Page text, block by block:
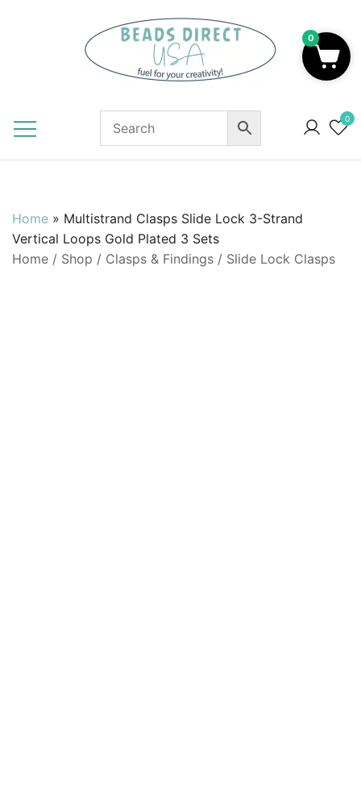
0
Home » Multistrand Clasps Slide Lock 3-Strand
Vertical Loops Gold Plated 3 Sets
Home / Shop / Clasps & Findings / Slide Lock Clasps
0